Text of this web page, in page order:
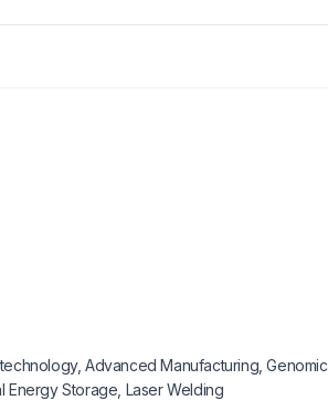
Advanced Manufacturing, Genomic
Energy Storage, Laser Welding